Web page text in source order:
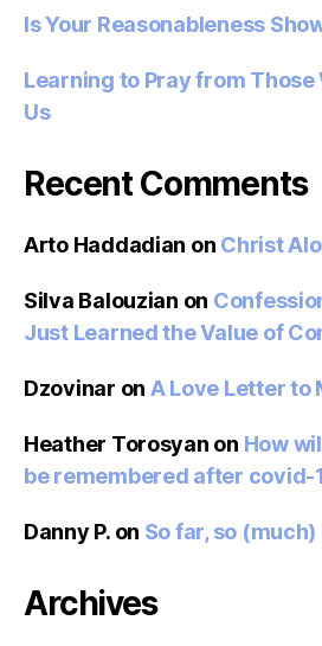
Is Your Reasonableness
Learning to Pray from
Us
Recent Comments
Arto Haddadian on Christ
Silva Balouzian on
Just Learned the Value of
Dzovinar on A Love Letter to
Heather Torosyan on How
be remembered after covid-
Danny P.on So far, so
Archives